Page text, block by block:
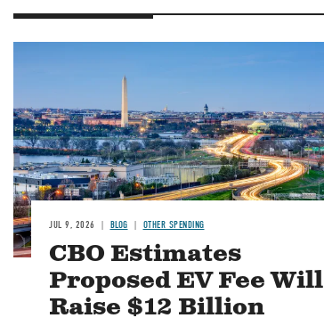
JUL 9, 2026 BLOG OTHER SPENDING
CBO Estimates
Proposed EV Fee Will
Raise $12 Billion